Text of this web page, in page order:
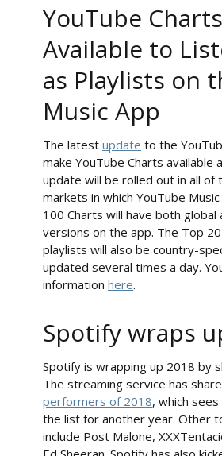
YouTube
Available to
as Playlists on
Music App
The latest update to the
make YouTube Charts available
update will be rolled out in all of
markets in which YouTube
100 Charts will have both global
versions on the app. The Top
playlists will also be country-
updated several times a day.
information here.
Spotify wraps
Spotify is wrapping up 2018 by
The streaming service has
performers of 2018, which
the list for another year. Other
include Post Malone,